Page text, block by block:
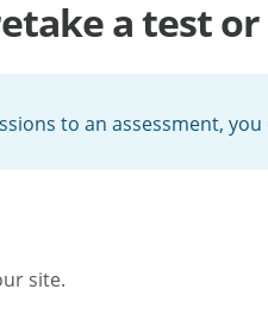
a test or
to an assessment,
site.